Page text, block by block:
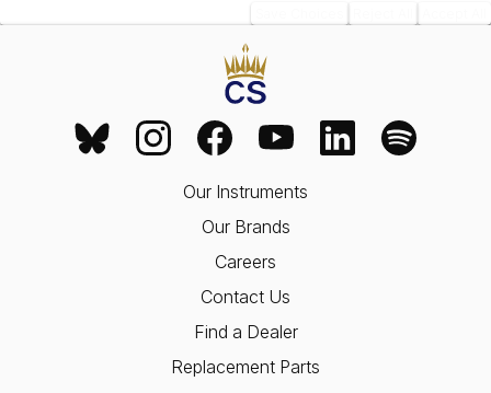
Our Instruments
Our Brands
Careers
Contact Us
Find a Dealer
Replacement Parts